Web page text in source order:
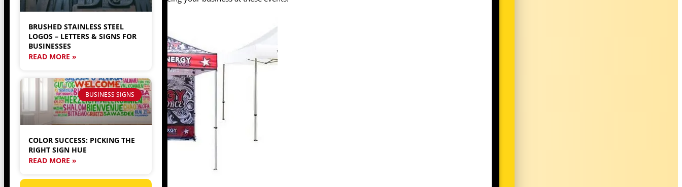
BRUSHED STAINLESS STEEL
LOGOS – LETTERS & SIGNS FOR
BUSINESSES
READ MORE »
BUSINESS SIGNS
COLOR SUCCESS: PICKING THE
RIGHT SIGN HUE
READ MORE »